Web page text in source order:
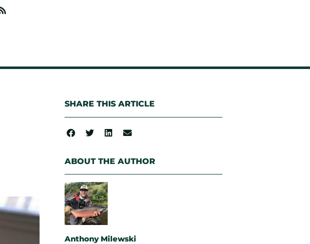
SHARE THIS ARTICLE
ABOUT THE AUTHOR
Anthony Milewski